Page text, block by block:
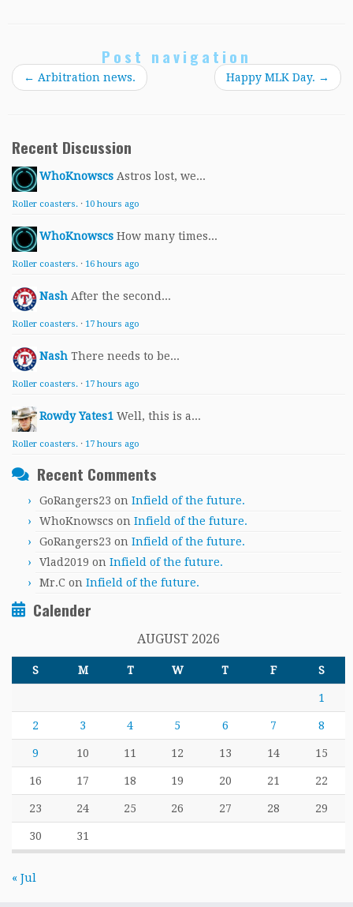
Post navigation
← Arbitration news. Happy MLK Day. →
Recent Discussion
WhoKnowscs Astros lost, we...
Roller coasters. · 10 hours ago
WhoKnowscs How many times...
Roller coasters. · 16 hours ago
Nash After the second...
Roller coasters. · 17 hours ago
Nash There needs to be...
Roller coasters. · 17 hours ago
Rowdy Yates1 Well, this is a...
Roller coasters. · 17 hours ago
Recent Comments
GoRangers23 on Infield of the future.
WhoKnowscs on Infield of the future.
GoRangers23 on Infield of the future.
Vlad2019 on Infield of the future.
Mr.C on Infield of the future.
Calender
AUGUST 2026
S M T W T F S
1
2 3 4 5 6 7 8
9 10 11 12 13 14 15
16 17 18 19 20 21 22
23 24 25 26 27 28 29
30 31
« Jul